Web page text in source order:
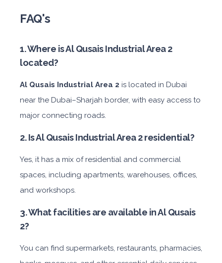
FAQ's
1. Where is Al Qusais Industrial Area 2
located?
Al Qusais Industrial Area 2 is located in Dubai
near the Dubai–Sharjah border, with easy access to
major connecting roads.
2. Is Al Qusais Industrial Area 2 residential?
Yes, it has a mix of residential and commercial
spaces, including apartments, warehouses, offices,
and workshops.
3. What facilities are available in Al Qusais
2?
You can find supermarkets, restaurants, pharmacies,